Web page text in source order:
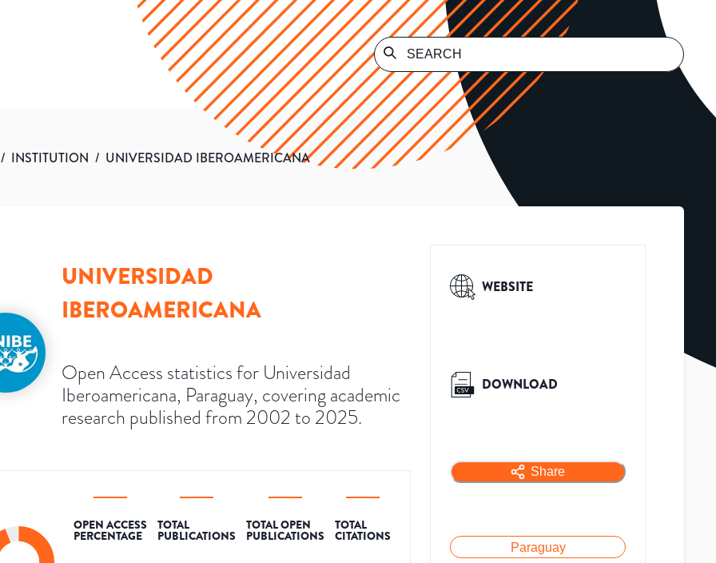
/ INSTITUTION / UNIVERSIDAD IBEROAMERICANA
UNIVERSIDAD
IBEROAMERICANA
Open Access statistics for Universidad
Iberoamericana, Paraguay, covering academic
research published from 2002 to 2025.
OPEN ACCESS
PERCENTAGE
TOTAL
PUBLICATIONS
TOTAL OPEN
PUBLICATIONS
TOTAL
CITATIONS
WEBSITE
DOWNLOAD
Share
Paraguay